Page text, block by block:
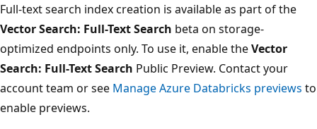
Full-text search index creation is available as part of the
Vector Search: Full-Text Search beta on storage-
optimized endpoints only. To use it, enable theVector
Search: Full-Text Search Public Preview. Contact your
account team or see Manage Azure Databricks previews to
enable previews.